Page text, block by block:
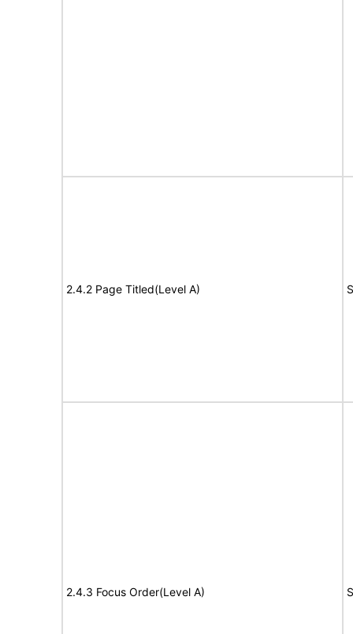
2.4.2 Page Titled(Level A)
2.4.3 Focus Order(Level A)